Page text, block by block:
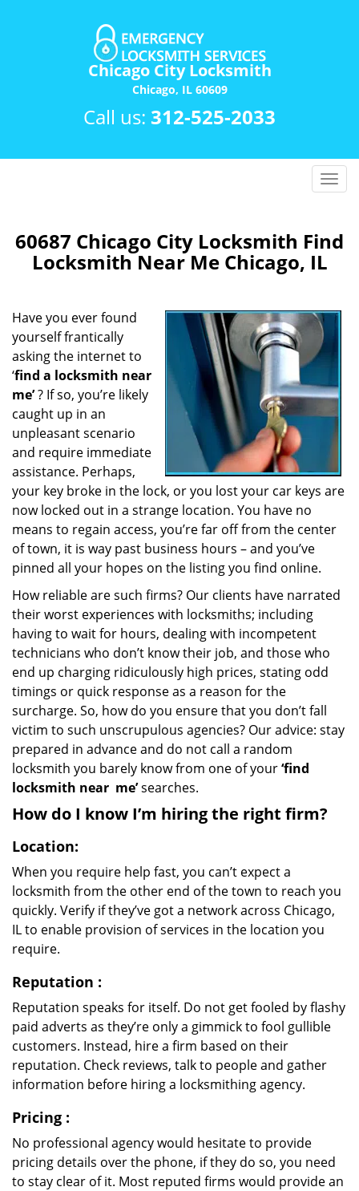
Chicago City Locksmith
Chicago, IL 60609
Call us: 312-525-2033
T
g
l
g
t
o
n
60687 Chicago City Locksmith Find
Locksmith Near Me Chicago, IL
Have you ever found
yourself frantically
asking the internet to
‘find a locksmith near
me’? If so, you’re likely
caught up in an
unpleasant scenario
and require immediate
assistance. Perhaps,
your key broke in the lock, or you lost your car keys are
now locked out in a strange location. You have no
means to regain access, you’re far off from the center
of town, it is way past business hours – and you’ve
pinned all your hopes on the listing you find online.
How reliable are such firms? Our clients have narrated
their worst experiences with locksmiths; including
having to wait for hours, dealing with incompetent
technicians who don’t know their job, and those who
end up charging ridiculously high prices, stating odd
timings or quick response as a reason for the
surcharge. So, how do you ensure that you don’t fall
victim to such unscrupulous agencies? Our advice: stay
prepared in advance and do not call a random
locksmith you barely know from one of your‘find
locksmith near me’searches.
How do I know I’m hiring the right firm?
Location:
When you require help fast, you can’t expect a
locksmith from the other end of the town to reach you
quickly. Verify if they’ve got a network across Chicago,
IL to enable provision of services in the location you
require.
Reputation :
Reputation speaks for itself. Do not get fooled by flashy
paid adverts as they’re only a gimmick to fool gullible
customers. Instead, hire a firm based on their
reputation. Check reviews, talk to people and gather
information before hiring a locksmithing agency.
Pricing :
No professional agency would hesitate to provide
pricing details over the phone, if they do so, you need
to stay clear of it. Most reputed firms would provide an